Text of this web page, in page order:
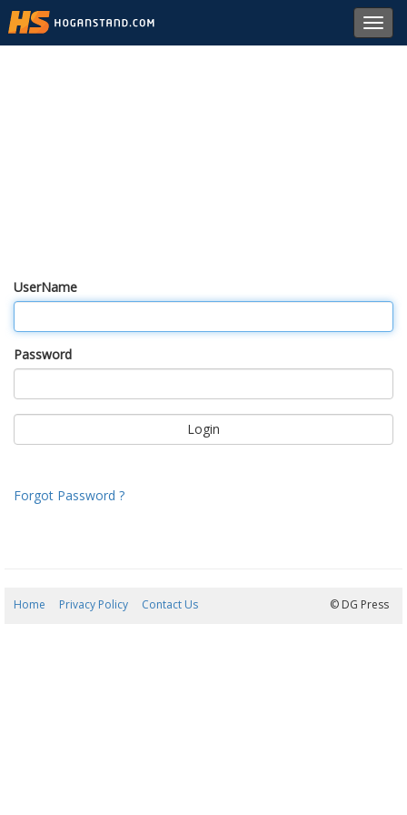
UserName
Password
Forgot Password ?
Home Privacy Policy Contact Us © DG Press